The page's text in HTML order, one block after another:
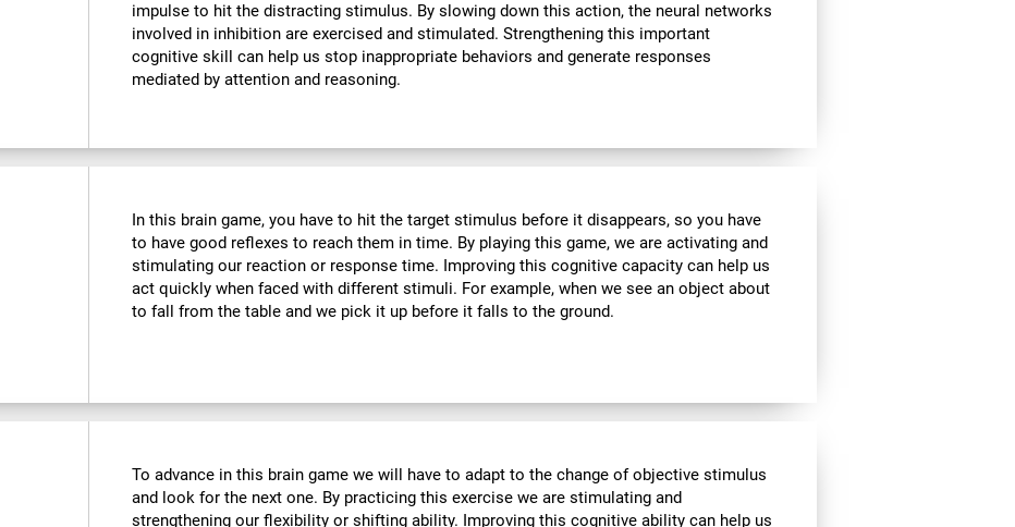
impulse to hit the distracting stimulus. By slowing down this action, the neural networks
involved in inhibition are exercised and stimulated. Strengthening this important
cognitive skill can help us stop inappropriate behaviors and generate responses
mediated by attention and reasoning.
In this brain game, you have to hit the target stimulus before it disappears, so you have
to have good reflexes to reach them in time. By playing this game, we are activating and
stimulating our reaction or response time. Improving this cognitive capacity can help us
act quickly when faced with different stimuli. For example, when we see an object about
to fall from the table and we pick it up before it falls to the ground.
To advance in this brain game we will have to adapt to the change of objective stimulus
and look for the next one. By practicing this exercise we are stimulating and
strengthening our flexibility or shifting ability. Improving this cognitive ability can help us